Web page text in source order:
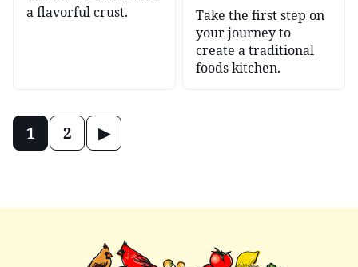
a flavorful crust.
Take the first step on
your journey to
create a traditional
foods kitchen.
Posts
navigation
1 2
Go